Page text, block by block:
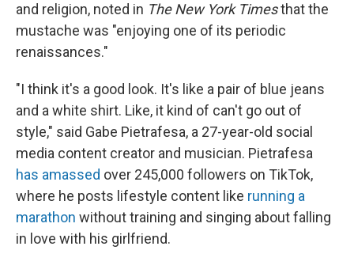
and religion, noted in The New York Timesthat the
mustache was "enjoying one of its periodic
renaissances."
"I think it's a good look. It's like a pair of blue jeans
and a white shirt. Like, it kind of can't go out of
style," said Gabe Pietrafesa, a 27-year-old social
media content creator and musician. Pietrafesa
has amassed over 245,000 followers on TikTok,
where he posts lifestyle content like running a
marathon without training and singing about falling
in love with his girlfriend.